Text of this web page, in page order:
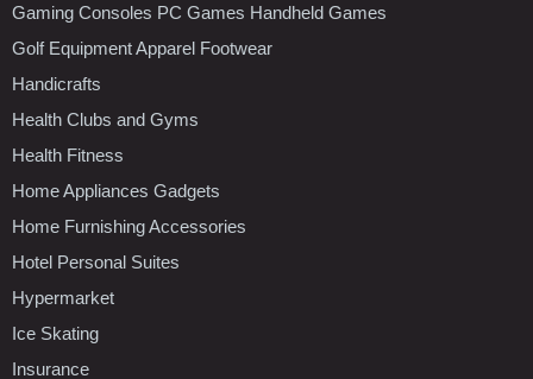
Gaming Consoles PC Games Handheld Games
Golf Equipment Apparel Footwear
Handicrafts
Health Clubs and Gyms
Health Fitness
Home Appliances Gadgets
Home Furnishing Accessories
Hotel Personal Suites
Hypermarket
Ice Skating
Insurance